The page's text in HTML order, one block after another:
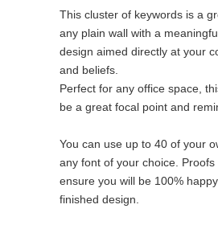
This cluster of keywords is a
any plain wall with a
design aimed directly at your
and beliefs.
Perfect for any office space,
be a great focal point and
You can use up to 40 of your
any font of your choice.
ensure you will be 100%
finished design.